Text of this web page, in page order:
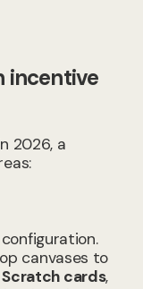
incentive
2026, a
canvases to
cards,